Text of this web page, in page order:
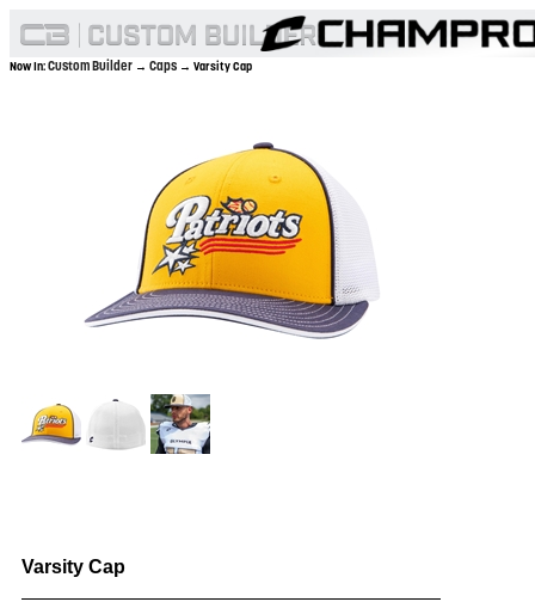
Now In:Custom Builder → Caps → Varsity Cap
Varsity Cap